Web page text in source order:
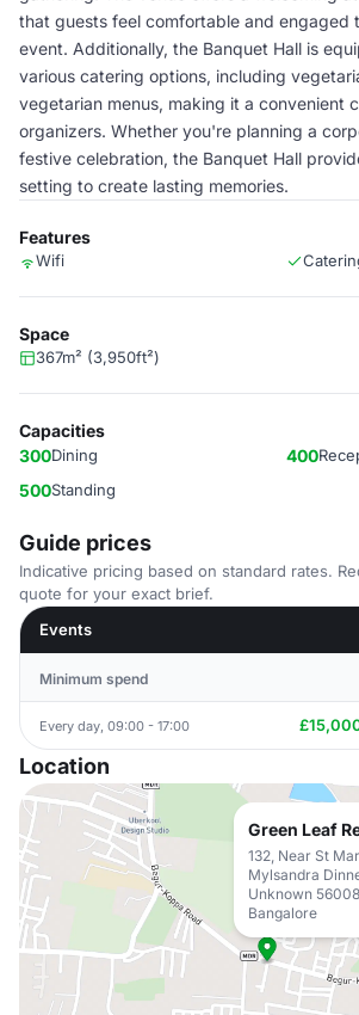
that guests feel comfortable and engaged
event. Additionally, the Banquet Hall is
various catering options, including
vegetarian menus, making it a convenient
organizers. Whether you're planning a
festive celebration, the Banquet Hall
setting to create lasting memories.
Features
Wifi
Space
367m² (3,950ft²)
Capacities
300Dining 400
500Standing
Guide prices
Indicative pricing based on standard rates.
quote for your exact brief.
Events
Minimum spend
Every day, 09:00 - 17:00
Location
Green Leaf
132, Near St
Mylsandra
Unknown
Bangalore